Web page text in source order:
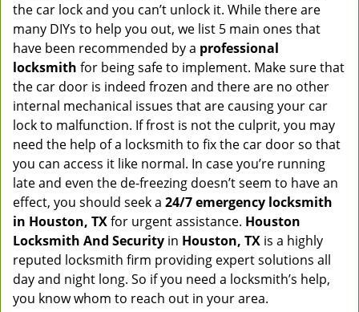
the car lock and you can’t unlock it. While there are
many DIYs to help you out, we list 5 main ones that
have been recommended by a professional
locksmith for being safe to implement. Make sure that
the car door is indeed frozen and there are no other
internal mechanical issues that are causing your car
lock to malfunction. If frost is not the culprit, you may
need the help of a locksmith to fix the car door so that
you can access it like normal. In case you’re running
late and even the de-freezing doesn’t seem to have an
effect, you should seek a 24/7 emergency locksmith
in Houston, TXfor urgent assistance. Houston
Locksmith And Security in Houston, TX is a highly
reputed locksmith firm providing expert solutions all
day and night long. So if you need a locksmith’s help,
you know whom to reach out in your area.